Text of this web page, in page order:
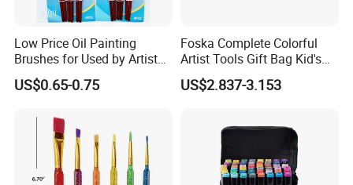
Low Price Oil Painting
Brushes for Used by Artists
and Oil Painting
US$0.65-0.75
Foska Complete Colorful
Artist Tools Gift Bag Kid's
Painting Set
US$2.837-3.153